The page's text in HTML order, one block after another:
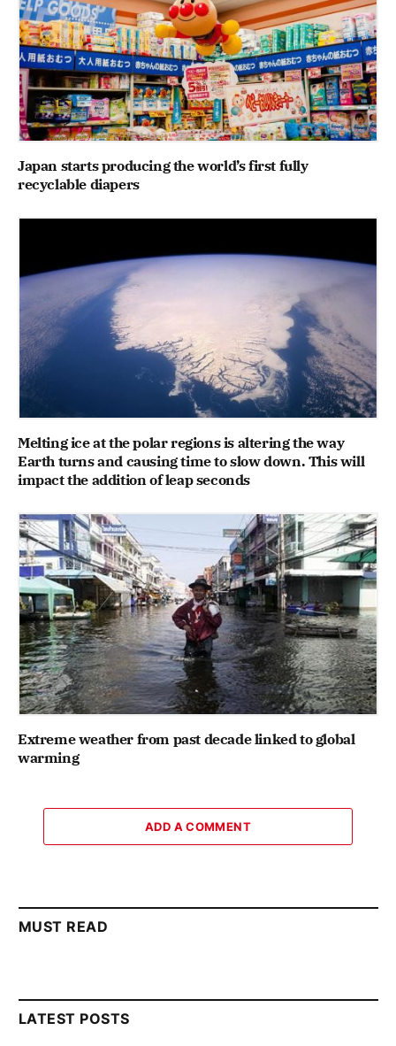
Japan starts producing the world’s first fully
recyclable diapers
Melting ice at the polar regions is altering the way
Earth turns and causing time to slow down. This will
impact the addition of leap seconds
Extreme weather from past decade linked to global
warming
ADD A COMMENT
MUST READ
LATEST POSTS